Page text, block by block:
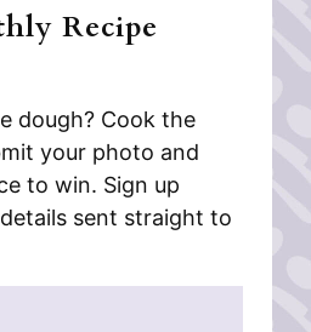
Recipe
dough? Cook the
your photo and
to win. Sign up
sent straight to